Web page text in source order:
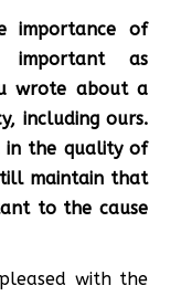
importance of
important as
wrote about a
including ours.
in the quality of
maintain that
to the cause
with the